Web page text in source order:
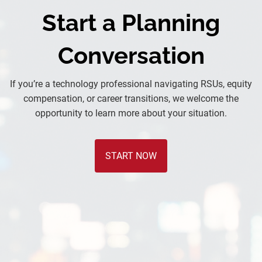
Start a Planning
Conversation
If you’re a technology professional navigating RSUs, equity
compensation, or career transitions, we welcome the
opportunity to learn more about your situation.
START NOW